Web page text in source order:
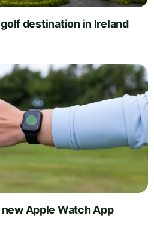
destination in Ireland
Apple Watch App